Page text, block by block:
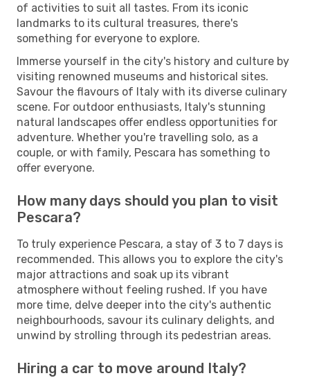
of activities to suit all tastes. From its iconic
landmarks to its cultural treasures, there's
something for everyone to explore.
Immerse yourself in the city's history and culture by
visiting renowned museums and historical sites.
Savour the flavours of Italy with its diverse culinary
scene. For outdoor enthusiasts, Italy's stunning
natural landscapes offer endless opportunities for
adventure. Whether you're travelling solo, as a
couple, or with family, Pescara has something to
offer everyone.
How many days should you plan to visit
Pescara?
To truly experience Pescara, a stay of 3 to 7 days is
recommended. This allows you to explore the city's
major attractions and soak up its vibrant
atmosphere without feeling rushed. If you have
more time, delve deeper into the city's authentic
neighbourhoods, savour its culinary delights, and
unwind by strolling through its pedestrian areas.
Hiring a car to move around Italy?